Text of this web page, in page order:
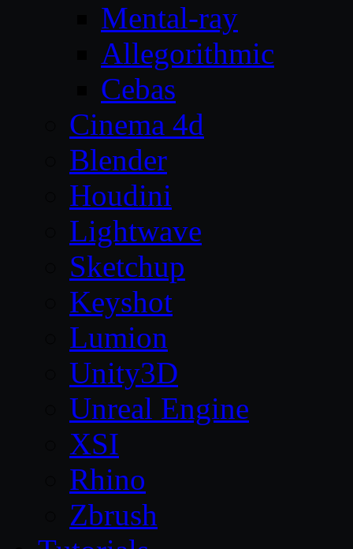
Mental-ray
Allegorithmic
Cebas
Cinema 4d
Blender
Houdini
Lightwave
Sketchup
Keyshot
Lumion
Unity3D
Unreal Engine
XSI
Rhino
Zbrush